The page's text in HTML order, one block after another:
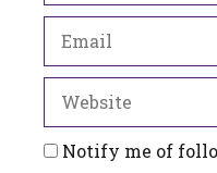
Notify me of